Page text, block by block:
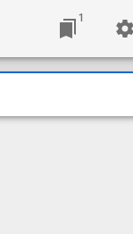
1